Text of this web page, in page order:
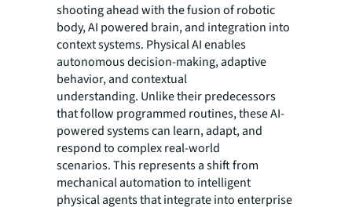
shooting ahead with the fusion of robotic
body, AI powered brain, and integration into
context systems. Physical AI enables
autonomous decision-making, adaptive
behavior, and contextual
understanding. Unlike their predecessors
that follow programmed routines, these AI-
powered systems can learn, adapt, and
respond to complex real-world
scenarios. This represents a shift from
mechanical automation to intelligent
physical agents that integrate into enterprise